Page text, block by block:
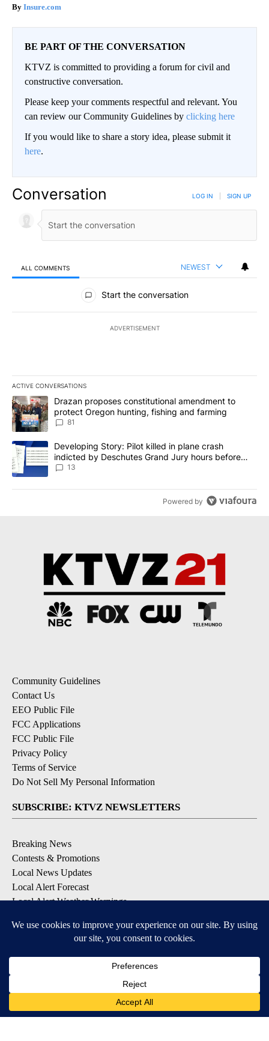
Insure.com
BE PART OF THE CONVERSATION
KTVZ is committed to providing a forum for civil and
constructive conversation.
Please keep your comments respectful and relevant. You
can review our Community Guidelines by clicking here
If you would like to share a story idea, please submit it
here.
Conversation LOG IN SIGN UP
ALL COMMENTS NEWEST
All Comments
Start the conversation
ADVERTISEMENT
ACTIVE CONVERSATIONS
The following is a list of the most commented articles in the last
A trending article titled "Drazan proposes constitutional
Drazan proposes constitutional amendment to
protect Oregon hunting, fishing and farming
81
A trending article titled "Developing Story: Pilot killed in plane
Developing Story: Pilot killed in plane crash
indicted by Deschutes Grand Jury hours before
incident
13
Powered by
Community Guidelines
Contact Us
EEO Public File
FCC Applications
FCC Public File
Privacy Policy
Terms of Service
Do Not Sell My Personal Information
SUBSCRIBE: KTVZ NEWSLETTERS
Breaking News
Contests & Promotions
Local News Updates
Local Alert Forecast
Local Alert Weather Warnings
DOWNLOAD: KTVZ APPS
Apple & Google Play Stores